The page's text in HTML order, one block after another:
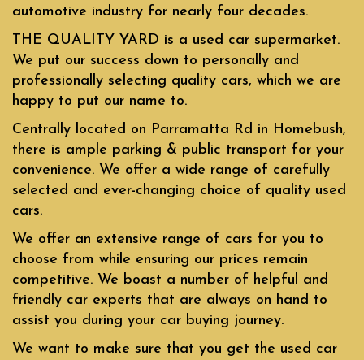
automotive industry for nearly four decades.
THE QUALITY YARD is a used car supermarket.
We put our success down to personally and
professionally selecting quality cars, which we are
happy to put our name to.
Centrally located on Parramatta Rd in Homebush,
there is ample parking & public transport for your
convenience. We offer a wide range of carefully
selected and ever-changing choice of quality used
cars.
We offer an extensive range of cars for you to
choose from while ensuring our prices remain
competitive. We boast a number of helpful and
friendly car experts that are always on hand to
assist you during your car buying journey.
We want to make sure that you get the used car